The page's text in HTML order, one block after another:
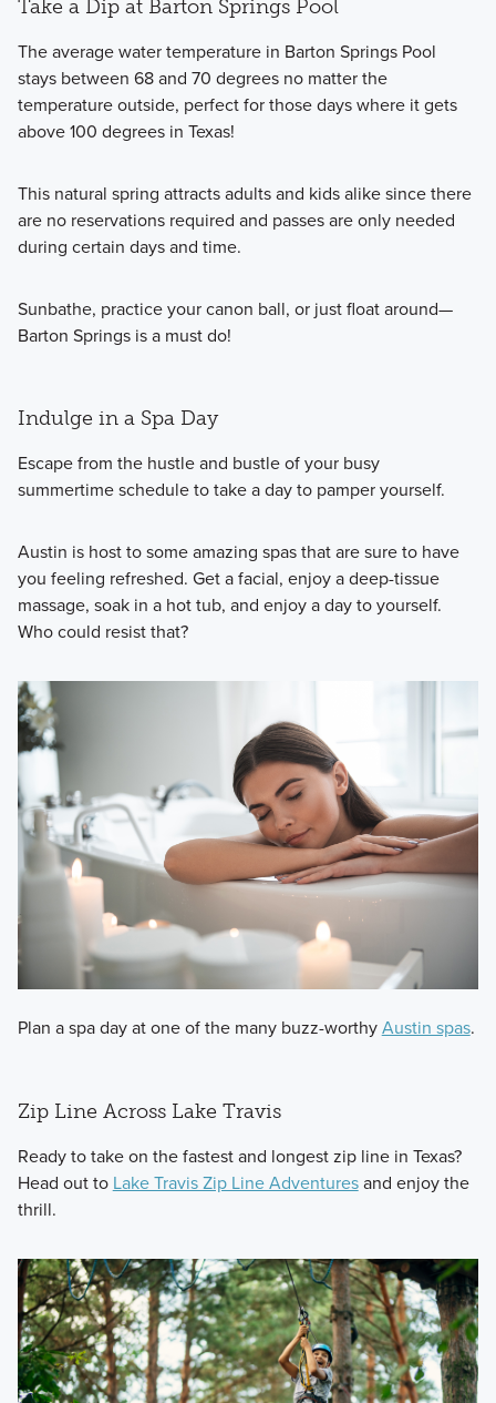
Take a Dip at Barton Springs Pool
The average water temperature in Barton Springs Pool
stays between 68 and 70 degrees no matter the
temperature outside, perfect for those days where it gets
above 100 degrees in Texas!
This natural spring attracts adults and kids alike since there
are no reservations required and passes are only needed
during certain days and time.
Sunbathe, practice your canon ball, or just float around—
Barton Springs is a must do!
Indulge in a Spa Day
Escape from the hustle and bustle of your busy
summertime schedule to take a day to pamper yourself.
Austin is host to some amazing spas that are sure to have
you feeling refreshed. Get a facial, enjoy a deep-tissue
massage, soak in a hot tub, and enjoy a day to yourself.
Who could resist that?
Plan a spa day at one of the many buzz-worthyAustin spas.
Zip Line Across Lake Travis
Ready to take on the fastest and longest zip line in Texas?
Head out to Lake Travis Zip Line Adventuresand enjoy the
thrill.